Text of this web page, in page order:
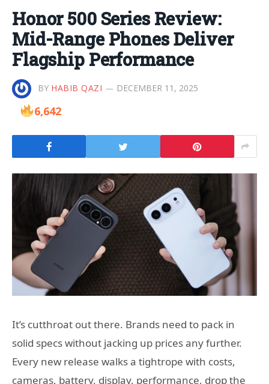
Honor 500 Series Review:
Mid-Range Phones Deliver
Flagship Performance
BY HABIB QAZI DECEMBER 11, 2025
6,642
It’s cutthroat out there. Brands need to pack in
solid specs without jacking up prices any further.
Every new release walks a tightrope with costs,
cameras, battery, display, performance, drop the